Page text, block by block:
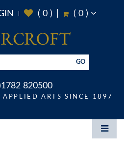
( 0) ( 0)
GO
820500
APPLIED ARTS SINCE 1897